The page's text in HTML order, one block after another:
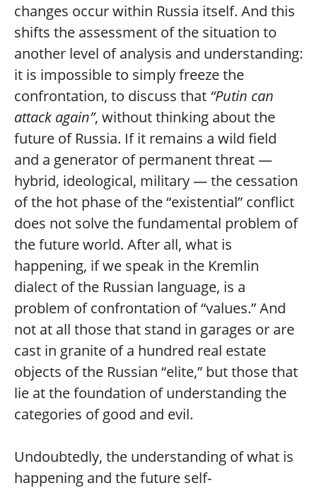
changes occur within Russia itself. And this
shifts the assessment of the situation to
another level of analysis and understanding:
it is impossible to simply freeze the
confrontation, to discuss that “Putin can
attack again”, without thinking about the
future of Russia. If it remains a wild field
and a generator of permanent threat —
hybrid, ideological, military — the cessation
of the hot phase of the “existential” conflict
does not solve the fundamental problem of
the future world. After all, what is
happening, if we speak in the Kremlin
dialect of the Russian language, is a
problem of confrontation of “values.” And
not at all those that stand in garages or are
cast in granite of a hundred real estate
objects of the Russian “elite,” but those that
lie at the foundation of understanding the
categories of good and evil.
Undoubtedly, the understanding of what is
happening and the future self-